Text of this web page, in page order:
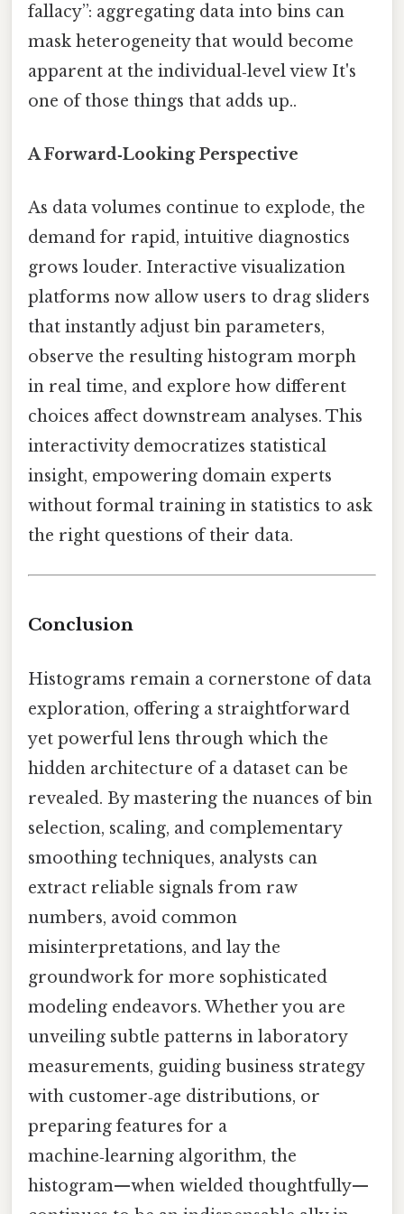
fallacy”: aggregating data into bins can
mask heterogeneity that would become
apparent at the individual‑level view It's
one of those things that adds up..
A Forward‑Looking Perspective
As data volumes continue to explode, the
demand for rapid, intuitive diagnostics
grows louder. Interactive visualization
platforms now allow users to drag sliders
that instantly adjust bin parameters,
observe the resulting histogram morph
in real time, and explore how different
choices affect downstream analyses. This
interactivity democratizes statistical
insight, empowering domain experts
without formal training in statistics to ask
the right questions of their data.
Conclusion
Histograms remain a cornerstone of data
exploration, offering a straightforward
yet powerful lens through which the
hidden architecture of a dataset can be
revealed. By mastering the nuances of bin
selection, scaling, and complementary
smoothing techniques, analysts can
extract reliable signals from raw
numbers, avoid common
misinterpretations, and lay the
groundwork for more sophisticated
modeling endeavors. Whether you are
unveiling subtle patterns in laboratory
measurements, guiding business strategy
with customer‑age distributions, or
preparing features for a
machine‑learning algorithm, the
histogram—when wielded thoughtfully—